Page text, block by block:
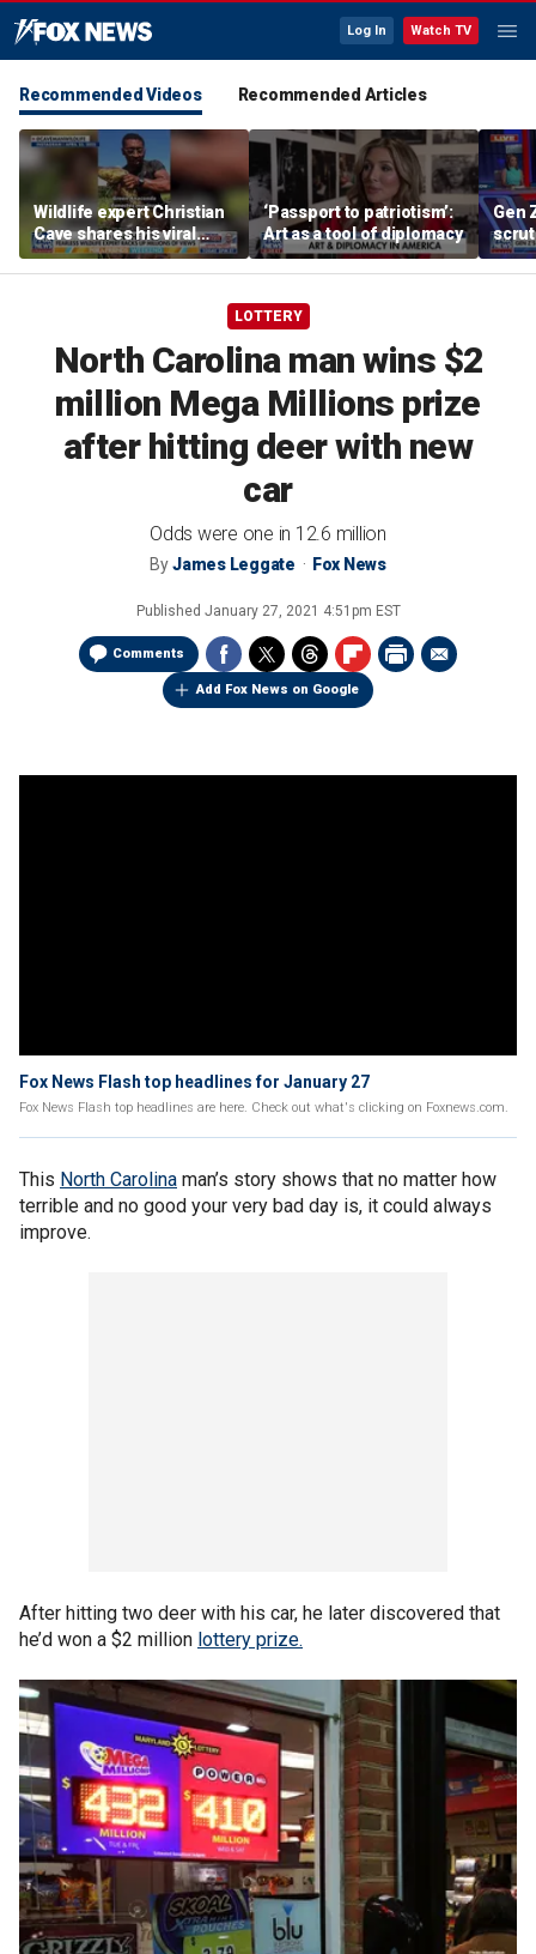
Log In Watch TV
Recommended Videos Recommended Articles
Wildlife expert Christian
Cave shares his viral
animal-catching videos
‘Passport to patriotism’:
Art as a tool of diplomacy
Gen
LOTTERY
North Carolina man wins $2
million Mega Millions prize
after hitting deer with new
car
Odds were one in 12.6 million
ByJames Leggate Fox News
Published January 27, 2021 4:51pm EST
Comments
Add Fox News on Google
Fox News Flash top headlines for January 27
Fox News Flash top headlines are here. Check out what's clicking on Foxnews.com.
This North Carolina man’s story shows that no matter how
terrible and no good your very bad day is, it could always
improve.
After hitting two deer with his car, he later discovered that
he’d won a $2 million lottery prize.